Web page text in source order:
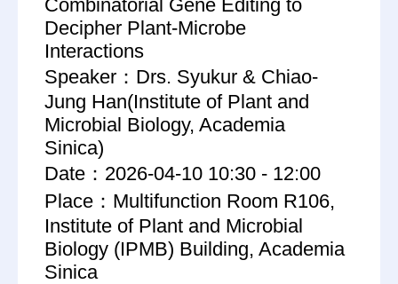
Combinatorial Gene Editing to
Decipher Plant-Microbe
Interactions
Speaker：Drs. Syukur & Chiao-
Jung Han(Institute of Plant and
Microbial Biology, Academia
Sinica)
Date：2026-04-10 10:30 - 12:00
Place：Multifunction Room R106,
Institute of Plant and Microbial
Biology (IPMB) Building, Academia
Sinica